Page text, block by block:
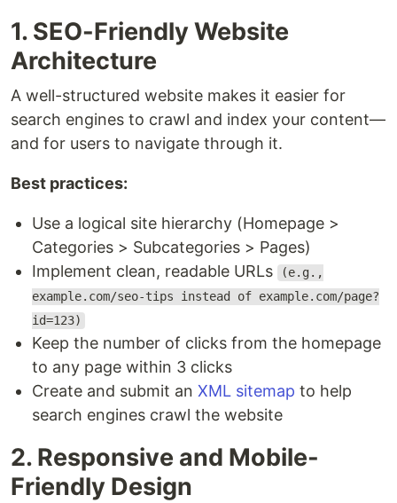
1. SEO-Friendly Website
Architecture
A well-structured website makes it easier for
search engines to crawl and index your content—
and for users to navigate through it.
Best practices:
Use a logical site hierarchy (Homepage >
Categories > Subcategories > Pages)
Implement clean, readable URLs
(e.g.,
example.com/seo-tips instead of example.com/page?
id=123)
Keep the number of clicks from the homepage
to any page within 3 clicks
Create and submit an XML sitemap to help
search engines crawl the website
2. Responsive and Mobile-
Friendly Design